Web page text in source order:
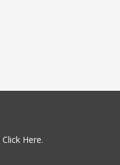
Click Here.